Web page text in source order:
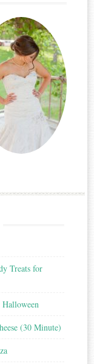
Treats for
(30 Minute)